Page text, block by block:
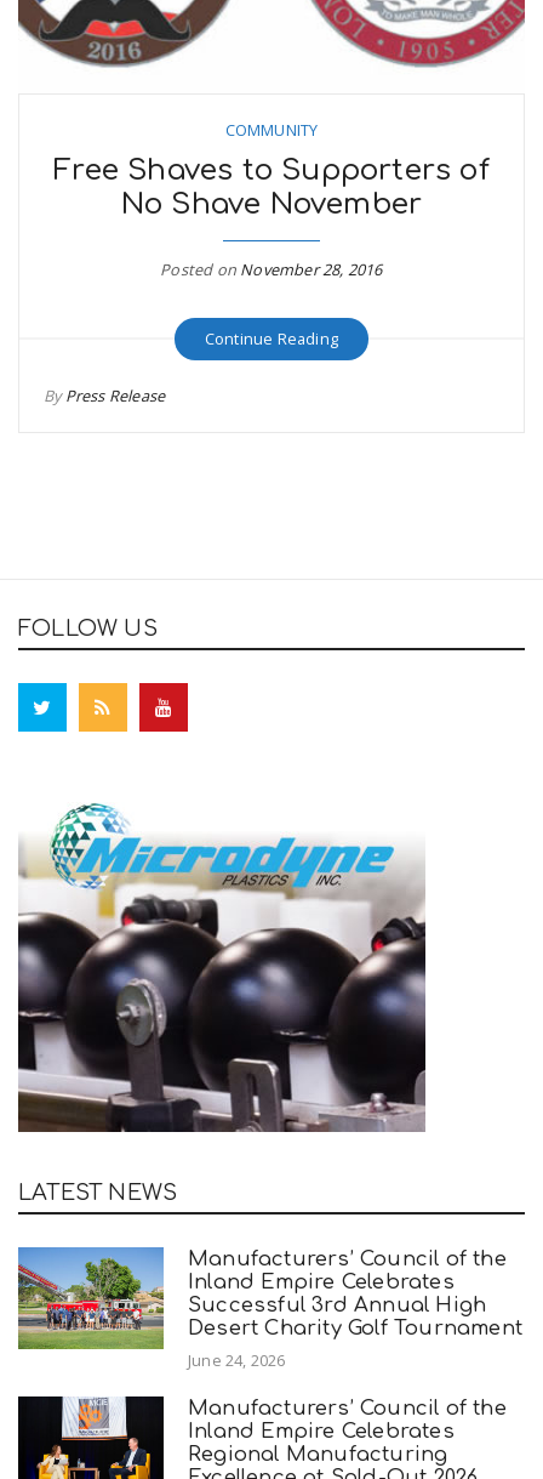
COMMUNITY
Free Shaves to Supporters of
No Shave November
Posted on November 28, 2016
Continue Reading
ByPress Release
FOLLOW US
LATEST NEWS
Manufacturers’ Council of the
Inland Empire Celebrates
Successful 3rd Annual High
Desert Charity Golf Tournament
June 24, 2026
Manufacturers’ Council of the
Inland Empire Celebrates
Regional Manufacturing